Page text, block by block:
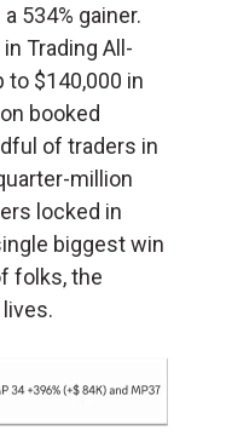
534% gainer.
Trading All-
$140,000 in
booked
of traders in
million
locked in
biggest win
folks, the